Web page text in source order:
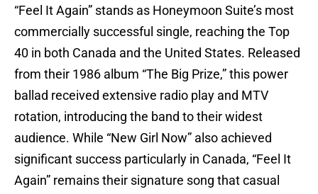
“Feel It Again” stands as Honeymoon Suite’s most
commercially successful single, reaching the Top
40 in both Canada and the United States. Released
from their 1986 album “The Big Prize,” this power
ballad received extensive radio play and MTV
rotation, introducing the band to their widest
audience. While “New Girl Now” also achieved
significant success particularly in Canada, “Feel It
Again” remains their signature song that casual